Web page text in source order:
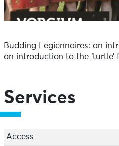
Budding Legionnaires: an
an introduction to the ‘turtle’
Services
Access